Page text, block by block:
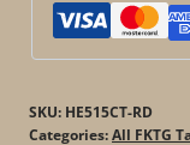
SKU: HE515CT-RD
Categories:All FKTG